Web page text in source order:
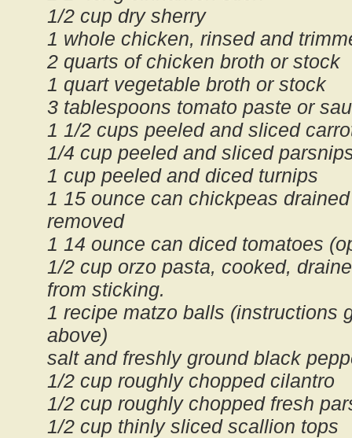
1/2 cup dry sherry
1 whole chicken, rinsed and
2 quarts of chicken broth or stock
1 quart vegetable broth or stock
3 tablespoons tomato paste or
1 1/2 cups peeled and sliced
1/4 cup peeled and sliced
1 cup peeled and diced turnips
1 15 ounce can chickpeas
removed
1 14 ounce can diced tomatoes
1/2 cup orzo pasta, cooked,
from sticking.
1 recipe matzo balls (instructions
above)
salt and freshly ground black
1/2 cup roughly chopped cilantro
1/2 cup roughly chopped fresh
1/2 cup thinly sliced scallion tops